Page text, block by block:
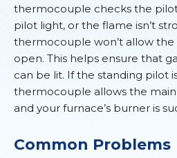
thermocouple checks the pilot
pilot light, or the flame isn’t
thermocouple won’t allow the
open. This helps ensure that
can be lit. If the standing pilot
thermocouple allows the
and your furnace’s burner is
Common Problems